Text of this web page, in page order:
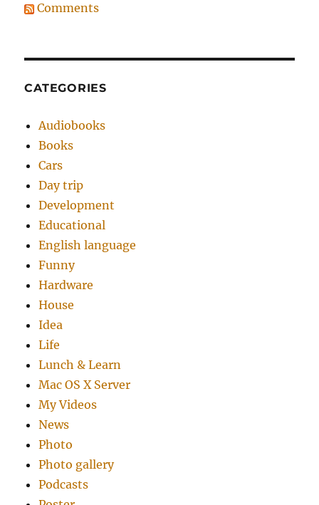
Comments
CATEGORIES
Audiobooks
Books
Cars
Day trip
Development
Educational
English language
Funny
Hardware
House
Idea
Life
Lunch & Learn
Mac OS X Server
My Videos
News
Photo
Photo gallery
Podcasts